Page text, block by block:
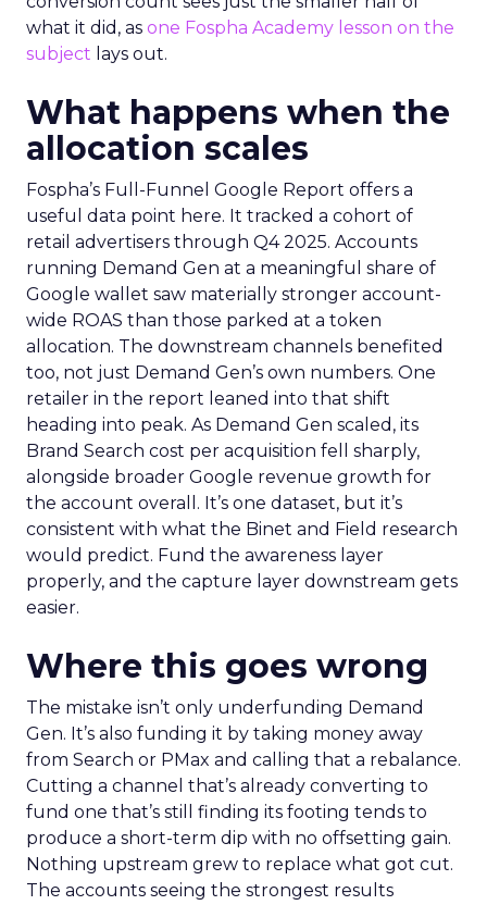
what it did, as one Fospha Academy lesson on the
subject lays out.
What happens when the
allocation scales
Fospha’s Full-Funnel Google Report offers a
useful data point here. It tracked a cohort of
retail advertisers through Q4 2025. Accounts
running Demand Gen at a meaningful share of
Google wallet saw materially stronger account-
wide ROAS than those parked at a token
allocation. The downstream channels benefited
too, not just Demand Gen’s own numbers. One
retailer in the report leaned into that shift
heading into peak. As Demand Gen scaled, its
Brand Search cost per acquisition fell sharply,
alongside broader Google revenue growth for
the account overall. It’s one dataset, but it’s
consistent with what the Binet and Field research
would predict. Fund the awareness layer
properly, and the capture layer downstream gets
easier.
Where this goes wrong
The mistake isn’t only underfunding Demand
Gen. It’s also funding it by taking money away
from Search or PMax and calling that a rebalance.
Cutting a channel that’s already converting to
fund one that’s still finding its footing tends to
produce a short-term dip with no offsetting gain.
Nothing upstream grew to replace what got cut.
The accounts seeing the strongest results